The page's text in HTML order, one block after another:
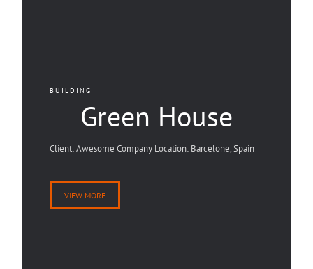
BUILDING
Green House
Client: Awesome Company Location: Barcelone, Spain
VIEW MORE